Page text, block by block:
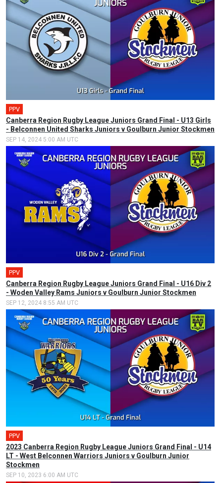
PPV
Canberra Region Rugby League Juniors Grand Final - U13 Girls
- Belconnen United Sharks Juniors v Goulburn Junior Stockmen
SEP 14, 2024 5:00 AM UTC
PPV
Canberra Region Rugby League Juniors Grand Final - U16 Div 2
- Woden Valley Rams Juniors v Goulburn Junior Stockmen
SEP 12, 2024 8:55 AM UTC
PPV
2023 Canberra Region Rugby League Juniors Grand Final - U14
LT - West Belconnen Warriors Juniors v Goulburn Junior
Stockmen
SEP 10, 2023 6:00 AM UTC